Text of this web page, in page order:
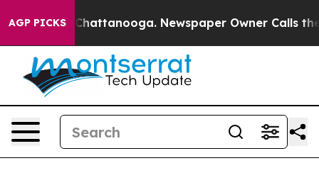
AGP PICKS
in Chattanooga. Newspaper Owner Calls the